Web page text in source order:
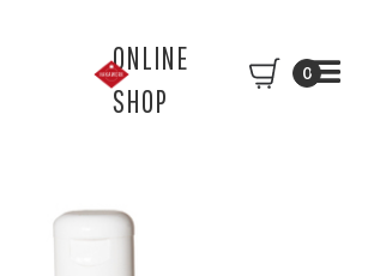
ONLINE
SHOP
0